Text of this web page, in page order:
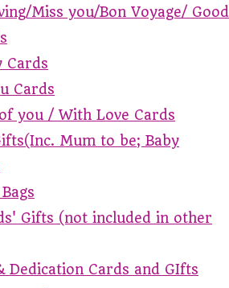
Miss you/Bon Voyage/ Good
Cards
Cards
you / With Love Cards
Mum to be; Baby
Gifts (not included in other
Dedication Cards and GIfts